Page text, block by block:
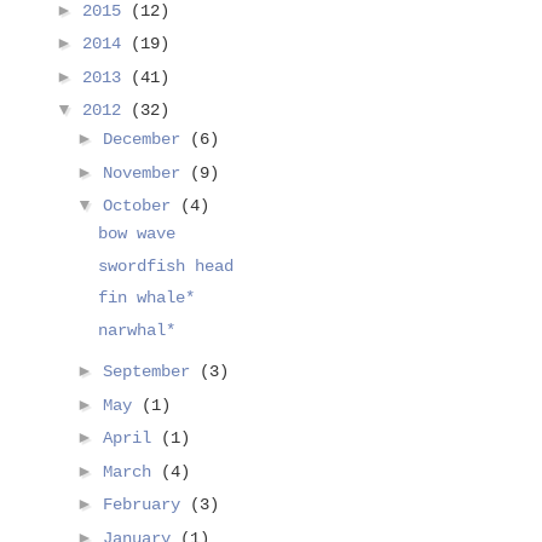
► 2015
(12)
► 2014
(19)
► 2013
(41)
▼ 2012
(32)
► December
(6)
► November
(9)
▼ October
(4)
bow wave
swordfish head
fin whale*
narwhal*
► September
(3)
► May
(1)
► April
(1)
► March
(4)
► February
(3)
► January (1)